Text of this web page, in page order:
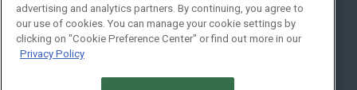
advertising and analytics partners. By continuing, you agree to
our use of cookies. You can manage your cookie settings by
clicking on "Cookie Preference Center" or find out more in our
Privacy Policy